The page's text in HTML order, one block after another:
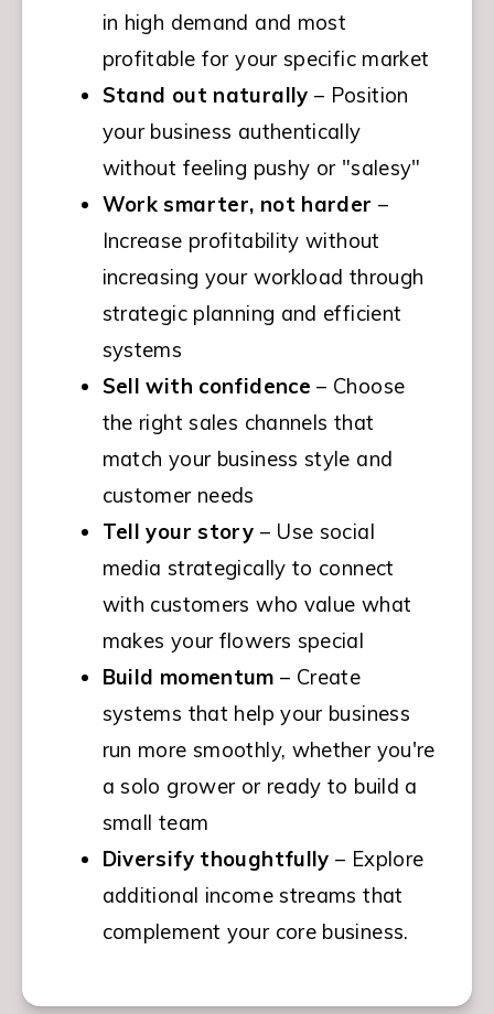
in high demand and most
profitable for your specific market
Stand out naturally – Position
your business authentically
without feeling pushy or "salesy"
Work smarter, not harder –
Increase profitability without
increasing your workload through
strategic planning and efficient
systems
Sell with confidence – Choose
the right sales channels that
match your business style and
customer needs
Tell your story – Use social
media strategically to connect
with customers who value what
makes your flowers special
Build momentum – Create
systems that help your business
run more smoothly, whether you're
a solo grower or ready to build a
small team
Diversify thoughtfully – Explore
additional income streams that
complement your core business.